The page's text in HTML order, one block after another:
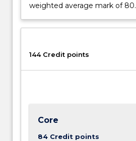
weighted average mark of 80.
144 Credit points
Core
84 Credit points